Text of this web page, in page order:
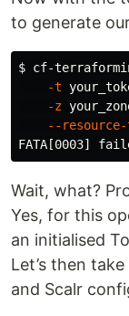
to generate
$ cf-
-t
-z
--
Wait, what?
Yes, for this
an initialised
Let’s then
and Scalr